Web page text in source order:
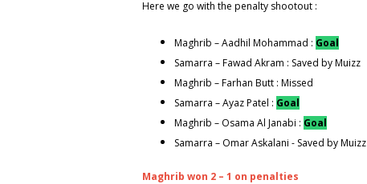
Here we go with the penalty shootout :
Maghrib – Aadhil Mohammad : Goal
Samarra – Fawad Akram : Saved by Muizz
Maghrib – Farhan Butt : Missed
Samarra – Ayaz Patel : Goal
Maghrib – Osama Al Janabi : Goal
Samarra – Omar Askalani - Saved by Muizz
Maghrib won 2 – 1 on penalties